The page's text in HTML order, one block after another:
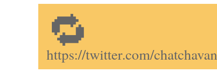
🔁
https://twitter.com/